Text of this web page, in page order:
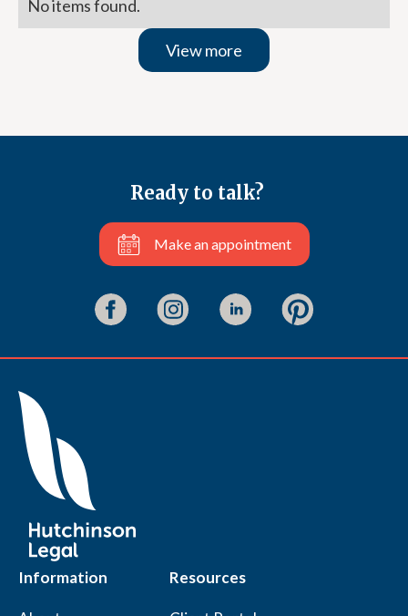
No items found.
View more
Ready to talk?
Make an appointment
Information Resources